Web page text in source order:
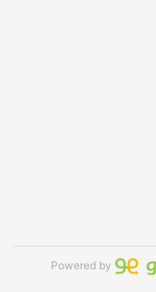
Powered by